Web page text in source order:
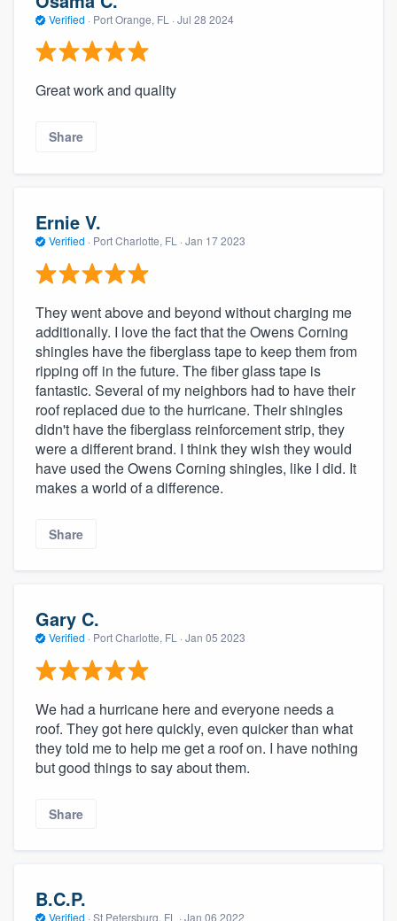
Verified · Port Orange, FL · Jul 28 2024
Great work and quality
Share
Ernie V.
Verified · Port Charlotte, FL · Jan 17 2023
They went above and beyond without charging me
additionally. I love the fact that the Owens Corning
shingles have the fiberglass tape to keep them from
ripping off in the future. The fiber glass tape is
fantastic. Several of my neighbors had to have their
roof replaced due to the hurricane. Their shingles
didn't have the fiberglass reinforcement strip, they
were a different brand. I think they wish they would
have used the Owens Corning shingles, like I did. It
makes a world of a difference.
Share
Gary C.
Verified · Port Charlotte, FL · Jan 05 2023
We had a hurricane here and everyone needs a
roof. They got here quickly, even quicker than what
they told me to help me get a roof on. I have nothing
but good things to say about them.
Share
B.C.P.
Verified · St Petersburg, FL · Jan 06 2022